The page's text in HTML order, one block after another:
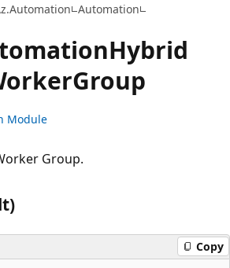
Automation
Hybrid
Group
Module
Group.
Copy